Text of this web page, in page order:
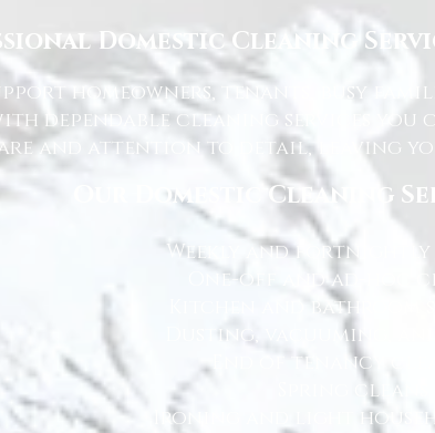
Domestic Cleaning
homeowners, tenants, busy
dependable cleaning services
and attention to detail, leaving
Our Domestic Cleaning
Weekly and
One-off and ad-hoc
Kitchen and bathroom
Dusting, vacuuming,
End of tenancy
Spring cleans
Ironing and light